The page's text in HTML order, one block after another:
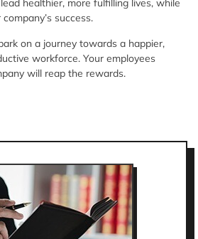
healthier, more fulfilling lives, while
success.
on a journey towards a happier,
workforce. Your employees
will reap the rewards.